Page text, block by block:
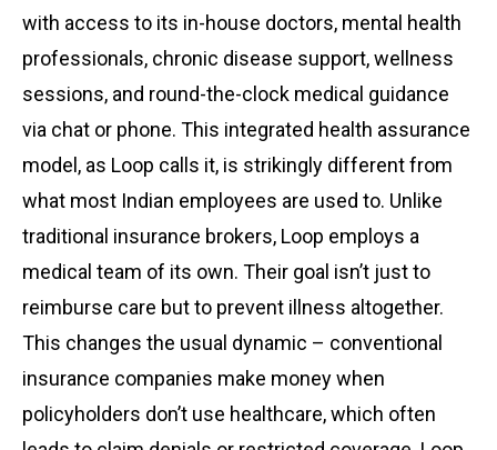
with access to its in-house doctors, mental health
professionals, chronic disease support, wellness
sessions, and round-the-clock medical guidance
via chat or phone. This integrated health assurance
model, as Loop calls it, is strikingly different from
what most Indian employees are used to. Unlike
traditional insurance brokers, Loop employs a
medical team of its own. Their goal isn’t just to
reimburse care but to prevent illness altogether.
This changes the usual dynamic – conventional
insurance companies make money when
policyholders don’t use healthcare, which often